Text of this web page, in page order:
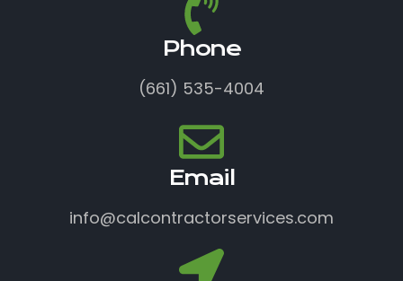
Phone
(661) 535-4004
Email
info@calcontractorservices.com